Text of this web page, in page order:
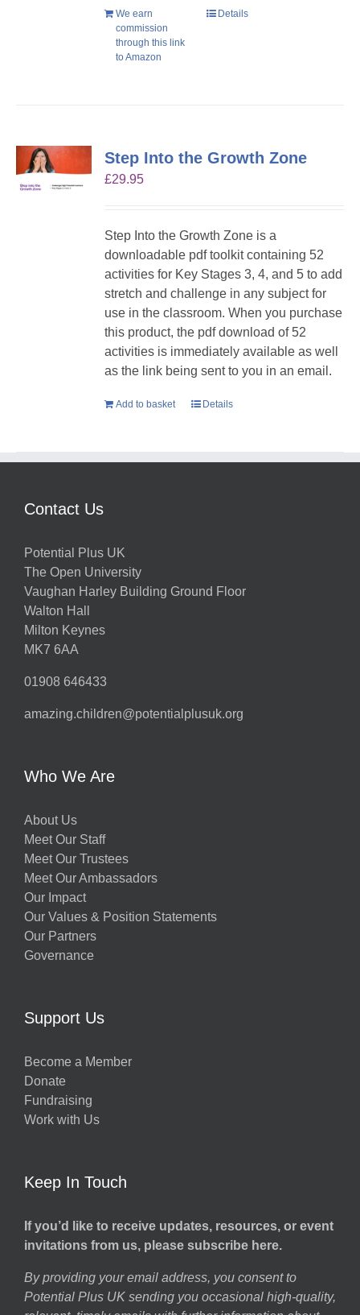
We earn
commission
through this link
to Amazon
Details
Step Into the Growth Zone
£29.95
Step Into the Growth Zone is a
downloadable pdf toolkit containing 52
activities for Key Stages 3, 4, and 5 to add
stretch and challenge in any subject for
use in the classroom. When you purchase
this product, the pdf download of 52
activities is immediately available as well
as the link being sent to you in an email.
Add to basket Details
Contact Us
Potential Plus UK
The Open University
Vaughan Harley Building Ground Floor
Walton Hall
Milton Keynes
MK7 6AA
01908 646433
amazing.children@potentialplusuk.org
Who We Are
About Us
Meet Our Staff
Meet Our Trustees
Meet Our Ambassadors
Our Impact
Our Values & Position Statements
Our Partners
Governance
Support Us
Become a Member
Donate
Fundraising
Work with Us
Keep In Touch
If you’d like to receive updates, resources, or event
invitations from us, please subscribe here.
By providing your email address, you consent to
Potential Plus UK sending you occasional high-quality,